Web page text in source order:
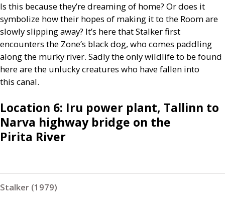
Is this because they’re dreaming of home? Or does it
symbolize how their hopes of making it to the Room are
slowly slipping away? It’s here that Stalker first
encounters the Zone’s black dog, who comes paddling
along the murky river. Sadly the only wildlife to be found
here are the unlucky creatures who have fallen into
this canal.
Location 6: Iru power plant, Tallinn to
Narva highway bridge on the
Pirita River
Stalker (1979)